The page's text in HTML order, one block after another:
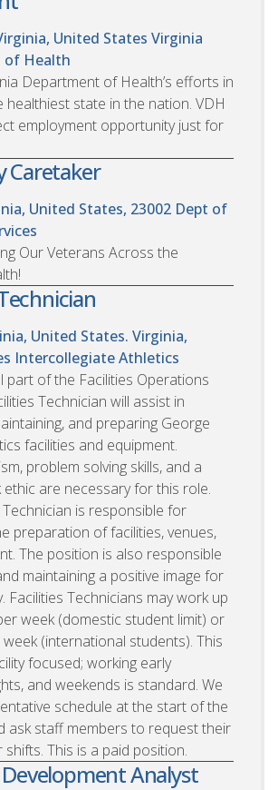
United States Virginia
of Health
Department of Health’s efforts in
healthiest state in the nation. VDH
employment opportunity just for
Caretaker
United States, 23002 Dept of
Our Veterans Across the
United States. Virginia,
Intercollegiate Athletics
part of the Facilities Operations
Technician will assist in
and preparing George
facilities and equipment.
problem solving skills, and a
are necessary for this role.
is responsible for
preparation of facilities, venues,
The position is also responsible
maintaining a positive image for
Facilities Technicians may work up
week (domestic student limit) or
(international students). This
focused; working early
and weekends is standard. We
schedule at the start of the
ask staff members to request their
shifts. This is a paid position.
Analyst